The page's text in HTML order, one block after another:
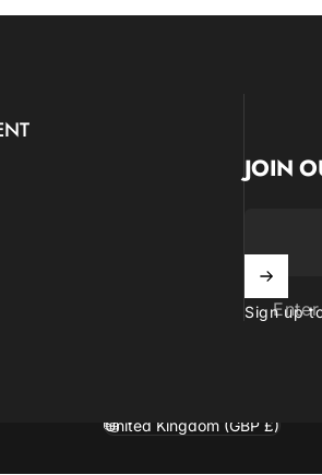
JOIN
Sign up
Country/region
United Kingdom (GBP £)